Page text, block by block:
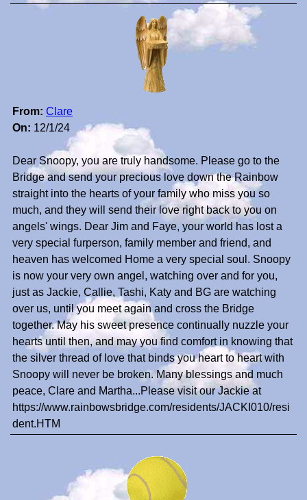
From: Clare
On: 12/1/24
Dear Snoopy, you are truly handsome. Please go to the
Bridge and send your precious love down the Rainbow
straight into the hearts of your family who miss you so
much, and they will send their love right back to you on
angels' wings. Dear Jim and Faye, your world has lost a
very special furperson, family member and friend, and
heaven has welcomed Home a very special soul. Snoopy
is now your very own angel, watching over and for you,
just as Jackie, Callie, Tashi, Katy and BG are watching
over us, until you meet again and cross the Bridge
together. May his sweet presence continually nuzzle your
hearts until then, and may you find comfort in knowing that
the silver thread of love that binds you heart to heart with
Snoopy will never be broken. Many blessings and much
peace, Clare and Martha...Please visit our Jackie at
https://www.rainbowsbridge.com/residents/JACKI010/resi
dent.HTM